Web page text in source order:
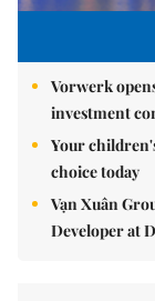
Vorwerk
investment
Your
choice today
Vạn Xuân
Developer at